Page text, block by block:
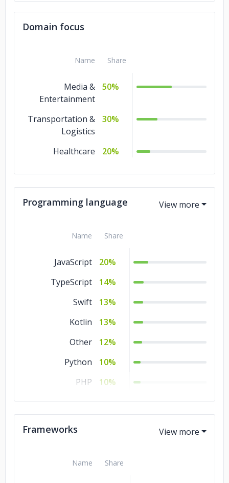
Domain focus
Name Share
Media &
Entertainment
50%
Transportation &
Logistics
30%
Healthcare 20%
Programming language
Name Share
JavaScript
20%
TypeScript
14%
Swift
13%
Kotlin
13%
Other
12%
Python
10%
PHP
10%
Java
5%
Frameworks
Name Share